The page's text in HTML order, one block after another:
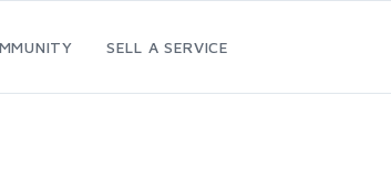
SELL A SERVICE